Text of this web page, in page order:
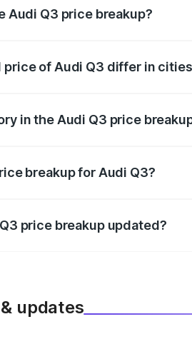
Audi Q3 price breakup?
price of Audi Q3 differ in
in the Audi Q3 price
breakup for Audi Q3?
price breakup updated?
updates